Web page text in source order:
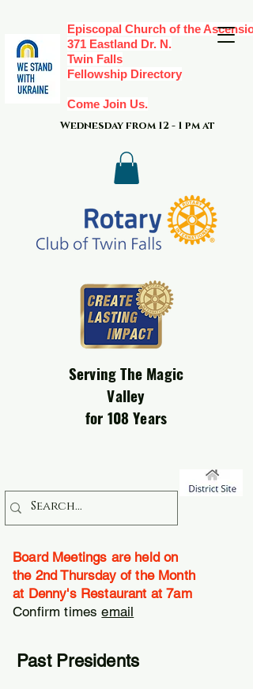
Wednesday from 12 - 1 pm at
Episcopal Church of the
371 Eastland Dr. N.
Twin Falls
Fellowship Directory
Come Join Us.
Serving The Magic
Valley
for 108 Years
Board Meetings are held on
the 2nd Thursday of the Month
at Denny's Restaurant at 7am
Confirm timesemail
Past Presidents